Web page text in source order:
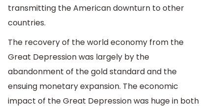
transmitting the American downturn to other
countries.
The recovery of the world economy from the
Great Depression was largely by the
abandonment of the gold standard and the
ensuing monetary expansion. The economic
impact of the Great Depression was huge in both